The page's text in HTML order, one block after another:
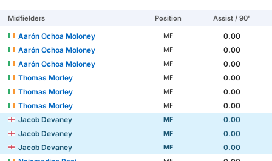
Midfielders Position Assist / 90'
Aarón Ochoa Moloney MF
0.00
Aarón Ochoa Moloney
MF
0.00
Aarón Ochoa Moloney
MF
0.00
Thomas Morley
MF
0.00
Thomas Morley
MF
0.00
Thomas Morley
MF
0.00
Jacob Devaney
MF
0.00
Jacob Devaney
MF
0.00
Jacob Devaney
MF
0.00